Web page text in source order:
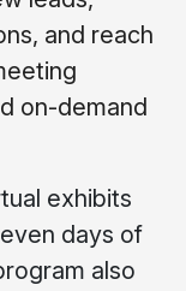
and reach
on-demand
exhibits
days of
also